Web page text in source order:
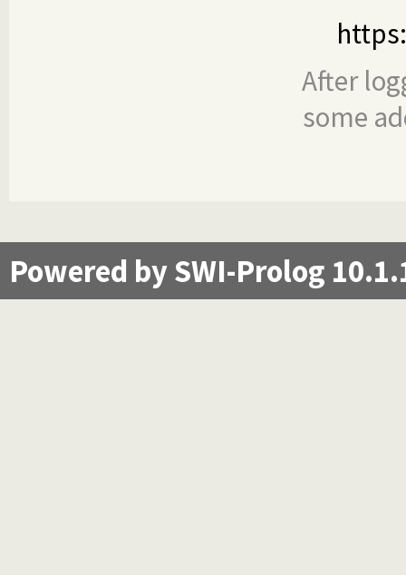
After
some
Powered by SWI-Prolog